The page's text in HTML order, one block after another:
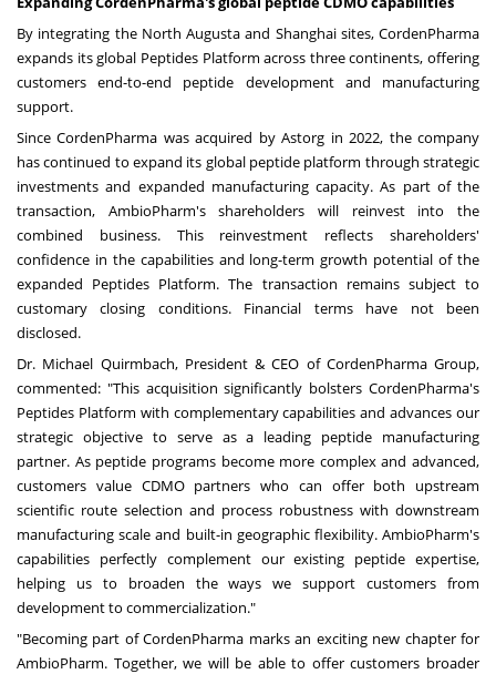
By integrating the North Augusta and Shanghai sites, CordenPharma
expands its global Peptides Platform across three continents, offering
customers end-to-end peptide development and manufacturing
support.
Since CordenPharma was acquired by Astorg in 2022, the company
has continued to expand its global peptide platform through strategic
investments and expanded manufacturing capacity. As part of the
transaction, AmbioPharm's shareholders will reinvest into the
combined business. This reinvestment reflects shareholders'
confidence in the capabilities and long-term growth potential of the
expanded Peptides Platform. The transaction remains subject to
customary closing conditions. Financial terms have not been
disclosed.
Dr. Michael Quirmbach, President & CEO of CordenPharma Group,
commented: "This acquisition significantly bolsters CordenPharma's
Peptides Platform with complementary capabilities and advances our
strategic objective to serve as a leading peptide manufacturing
partner. As peptide programs become more complex and advanced,
customers value CDMO partners who can offer both upstream
scientific route selection and process robustness with downstream
manufacturing scale and built-in geographic flexibility. AmbioPharm's
capabilities perfectly complement our existing peptide expertise,
helping us to broaden the ways we support customers from
development to commercialization."
"Becoming part of CordenPharma marks an exciting new chapter for
AmbioPharm. Together, we will be able to offer customers broader